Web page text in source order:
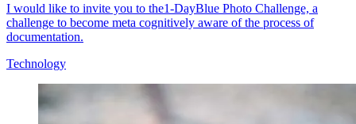
I would like to invite you to the1-DayBlue Photo Challenge, a
challenge to become meta cognitively aware of the process of
documentation.
Technology